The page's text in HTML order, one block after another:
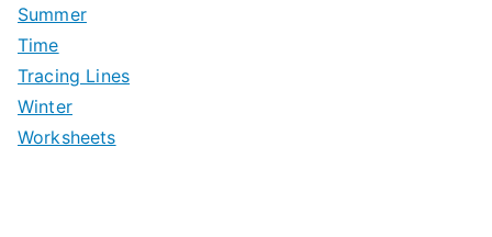
Summer
Time
Tracing Lines
Winter
Worksheets